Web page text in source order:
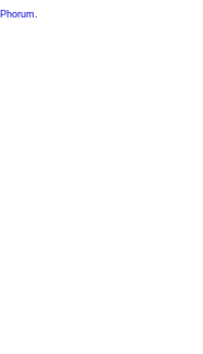
Phorum.